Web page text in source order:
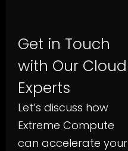
Get in Touch
with Our Cloud
Experts
Let’s discuss how
Extreme Compute
can accelerate your